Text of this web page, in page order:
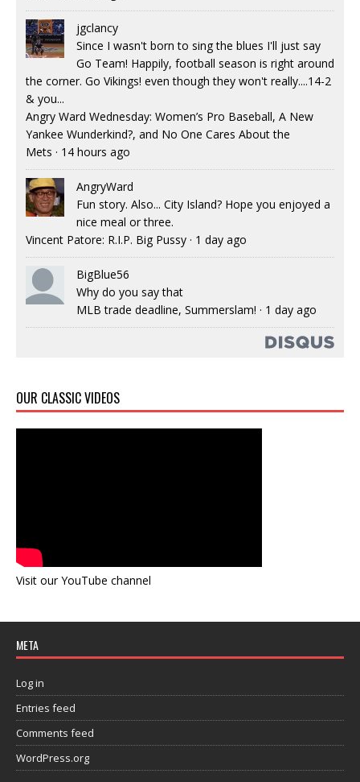
jgclancy
Since I wasn't born to sing the blues I'll just say
Go Team! Happily, football season is right around
the corner. Go Vikings! even though they won't really....14-2
& you...
Angry Ward Wednesday: Women’s Pro Baseball, A New
Yankee Wunderkind?, and No One Cares About the
Mets · 14 hours ago
AngryWard
Fun story. Also... City Island? Hope you enjoyed a
nice meal or three.
Vincent Patore: R.I.P. Big Pussy · 1 day ago
BigBlue56
Why do you say that
MLB trade deadline, Summerslam! · 1 day ago
OUR CLASSIC VIDEOS
Visit our YouTube channel
META
Log in
Entries feed
Comments feed
WordPress.org